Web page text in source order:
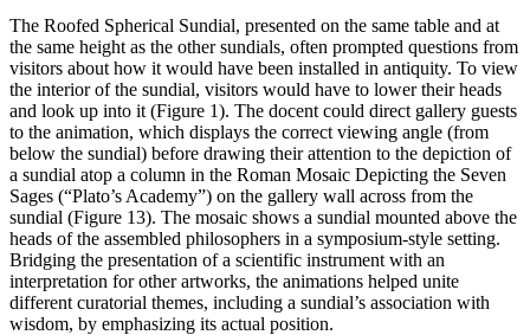
The Roofed Spherical Sundial, presented on the same table and at
the same height as the other sundials, often prompted questions from
visitors about how it would have been installed in antiquity. To view
the interior of the sundial, visitors would have to lower their heads
and look up into it (Figure 1). The docent could direct gallery guests
to the animation, which displays the correct viewing angle (from
below the sundial) before drawing their attention to the depiction of
a sundial atop a column in the Roman Mosaic Depicting the Seven
Sages (“Plato’s Academy”) on the gallery wall across from the
sundial (Figure 13). The mosaic shows a sundial mounted above the
heads of the assembled philosophers in a symposium-style setting.
Bridging the presentation of a scientific instrument with an
interpretation for other artworks, the animations helped unite
different curatorial themes, including a sundial’s association with
wisdom, by emphasizing its actual position.